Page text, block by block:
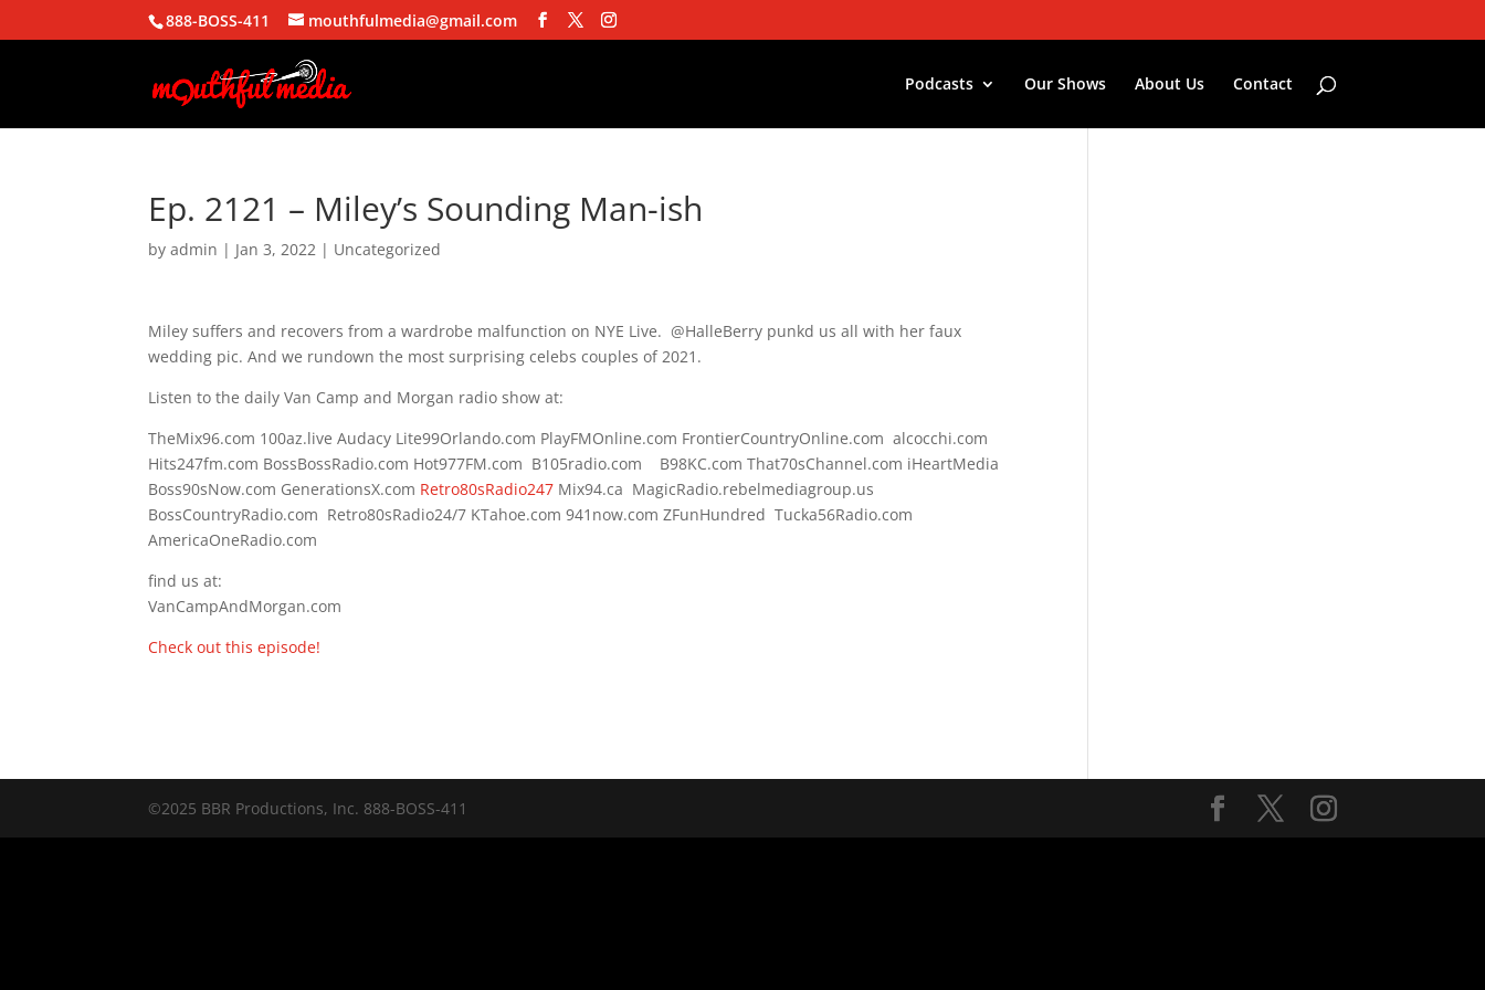
888-BOSS-411 mouthfulmedia@gmail.com
Podcasts Our Shows About Us Contact
Ep. 2121 – Miley’s Sounding Man-ish
byadmin | Jan 3, 2022 | Uncategorized
Miley suffers and recovers from a wardrobe malfunction on NYE Live. @HalleBerry punkd us all with her faux
wedding pic. And we rundown the most surprising celebs couples of 2021.
Listen to the daily Van Camp and Morgan radio show at:
TheMix96.com 100az.live Audacy Lite99Orlando.com PlayFMOnline.com FrontierCountryOnline.com alcocchi.com
Hits247fm.com BossBossRadio.com Hot977FM.com B105radio.com B98KC.com That70sChannel.com iHeartMedia
Boss90sNow.com GenerationsX.com Retro80sRadio247 Mix94.ca MagicRadio.rebelmediagroup.us
BossCountryRadio.com Retro80sRadio24/7 KTahoe.com 941now.com ZFunHundred Tucka56Radio.com
AmericaOneRadio.com
find us at:
VanCampAndMorgan.com
Check out this episode!
©2025 BBR Productions, Inc. 888-BOSS-411